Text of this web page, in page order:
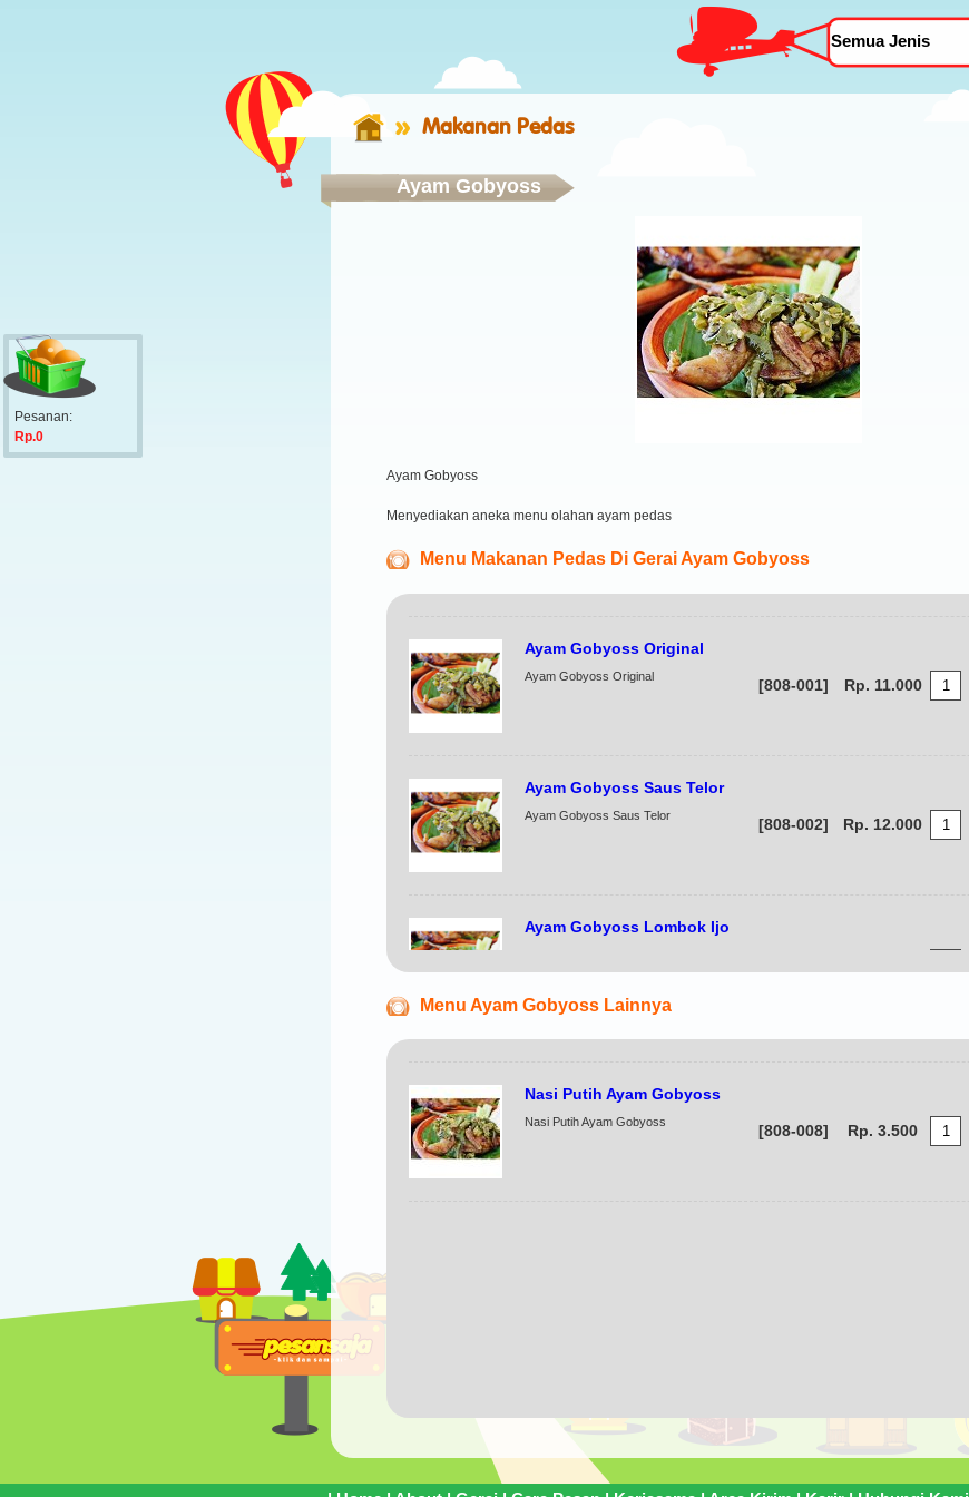
Pesanan:
Rp.0
Makanan Pedas
Ayam Gobyoss
Ayam Gobyoss
Menyediakan aneka menu olahan ayam pedas
Menu Makanan Pedas Di Gerai Ayam Gobyoss
Ayam Gobyoss Original
Ayam Gobyoss Original [808-001] Rp. 11.000
Ayam Gobyoss Saus Telor
Ayam Gobyoss Saus Telor [808-002] Rp. 12.000
Ayam Gobyoss Lombok Ijo
Ayam Gobyoss Kuah Pedas
Menu Ayam Gobyoss Lainnya
Nasi Putih Ayam Gobyoss
Nasi Putih Ayam Gobyoss [808-008] Rp. 3.500